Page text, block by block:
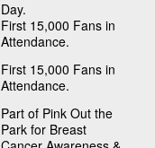
Day.
First 15,000 Fans in
Attendance.
First 15,000 Fans in
Attendance.
Part of Pink Out the
Park for Breast